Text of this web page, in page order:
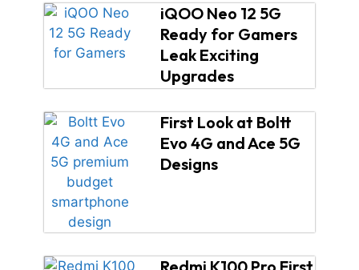
iQOO Neo 12 5G
Ready for Gamers
Leak Exciting
Upgrades
First Look at Boltt
Evo 4G and Ace 5G
Designs